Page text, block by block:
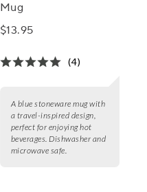
Mug
$13.95
(4)
A blue stoneware mug with
a travel-inspired design,
perfect for enjoying hot
beverages. Dishwasher and
microwave safe.